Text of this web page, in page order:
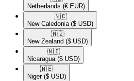
Netherlands (€ EUR)
🇳🇨​
New Caledonia ($ USD)
🇳🇿​
New Zealand ($ USD)
🇳🇮​
Nicaragua ($ USD)
🇳🇪​
Niger ($ USD)